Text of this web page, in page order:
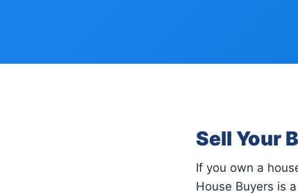
Sell Your
If you own a
House Buyers is